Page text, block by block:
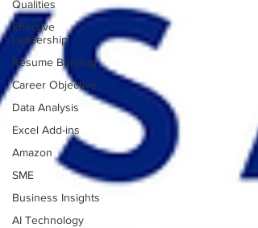
Qualities
Effective
Leadership
Resume Building
Career Objective
Data Analysis
Excel Add-ins
Amazon
SME
Business Insights
AI Technology